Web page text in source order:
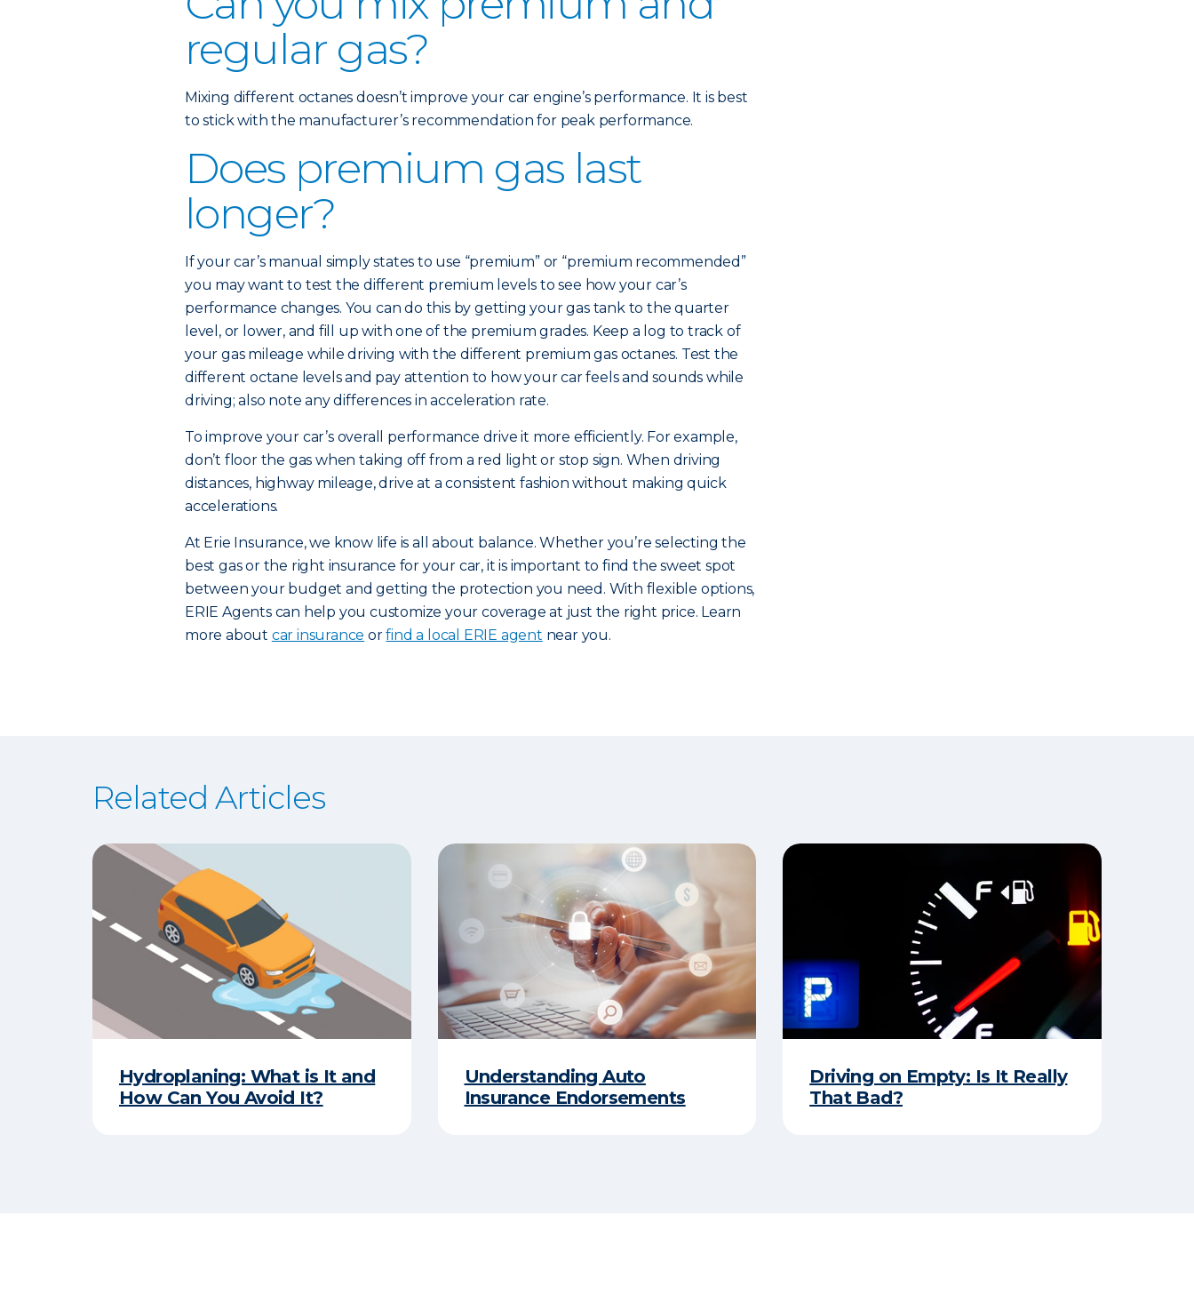
regular gas?
Mixing different octanes doesn’t improve your car engine’s performance. It is best
to stick with the manufacturer’s recommendation for peak performance.
Does premium gas last
longer?
If your car’s manual simply states to use “premium” or “premium recommended”
you may want to test the different premium levels to see how your car’s
performance changes. You can do this by getting your gas tank to the quarter
level, or lower, and fill up with one of the premium grades. Keep a log to track of
your gas mileage while driving with the different premium gas octanes. Test the
different octane levels and pay attention to how your car feels and sounds while
driving; also note any differences in acceleration rate.
To improve your car’s overall performance drive it more efficiently. For example,
don’t floor the gas when taking off from a red light or stop sign. When driving
distances, highway mileage, drive at a consistent fashion without making quick
accelerations.
At Erie Insurance, we know life is all about balance. Whether you’re selecting the
best gas or the right insurance for your car, it is important to find the sweet spot
between your budget and getting the protection you need. With flexible options,
ERIE Agents can help you customize your coverage at just the right price. Learn
more about car insurance orfind a local ERIE agent near you.
Related Articles
Hydroplaning: What is It and
How Can You Avoid It?
Understanding Auto
Insurance Endorsements
Driving on Empty: Is It Really
That Bad?